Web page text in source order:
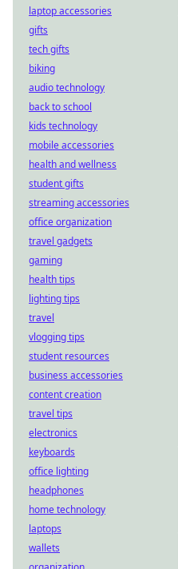
laptop accessories
gifts
tech gifts
biking
audio technology
back to school
kids technology
mobile accessories
health and wellness
student gifts
streaming accessories
office organization
travel gadgets
gaming
health tips
lighting tips
travel
vlogging tips
student resources
business accessories
content creation
travel tips
electronics
keyboards
office lighting
headphones
home technology
laptops
wallets